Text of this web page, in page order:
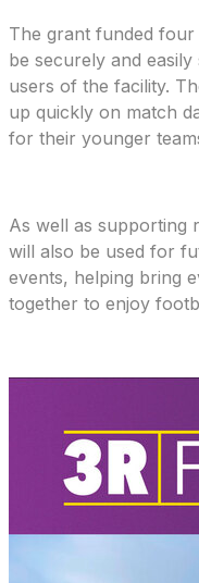
The grant funded
be securely and
users of the facility.
up quickly on match
for their younger
As well as supporting
will also be used for
events, helping bring
together to enjoy